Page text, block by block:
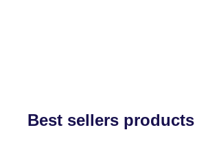
Best sellers products